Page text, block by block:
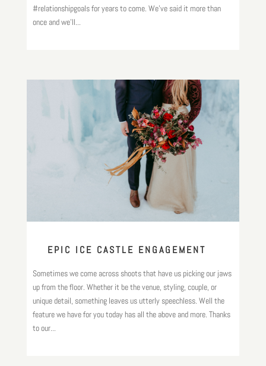
#relationshipgoals for years to come. We’ve said it more than
once and we’ll...
EPIC ICE CASTLE ENGAGEMENT
Sometimes we come across shoots that have us picking our jaws
up from the floor. Whether it be the venue, styling, couple, or
unique detail, something leaves us utterly speechless. Well the
feature we have for you today has all the above and more. Thanks
to our...